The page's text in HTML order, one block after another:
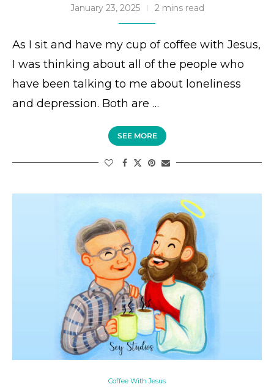
January 23, 2025 2 mins read
As I sit and have my cup of coffee with Jesus,
I was thinking about all of the people who
have been talking to me about loneliness
and depression. Both are …
SEE MORE
Coffee With Jesus